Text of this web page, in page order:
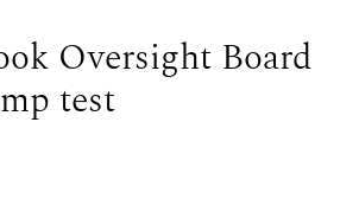
Oversight Board
test